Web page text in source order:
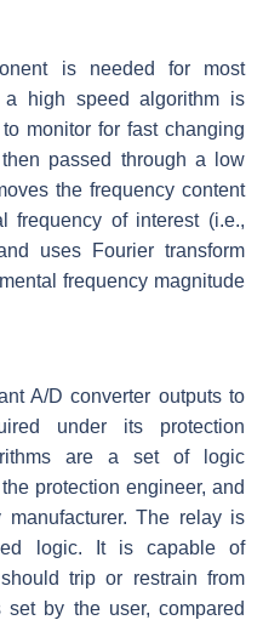
is needed for most
a high speed algorithm is
monitor for fast changing
passed through a low
the frequency content
frequency of interest (i.e.,
uses Fourier transform
frequency magnitude
A/D converter outputs to
under its protection
are a set of logic
protection engineer, and
The relay is
logic. It is capable of
trip or restrain from
by the user, compared